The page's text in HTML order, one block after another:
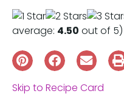
average: 4.50 out of 5)
Skip to Recipe Card